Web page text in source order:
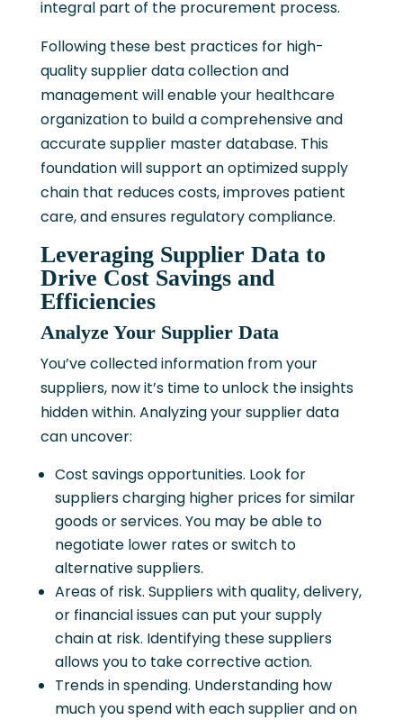
integral part of the procurement process.
Following these best practices for high-
quality supplier data collection and
management will enable your healthcare
organization to build a comprehensive and
accurate supplier master database. This
foundation will support an optimized supply
chain that reduces costs, improves patient
care, and ensures regulatory compliance.
Leveraging Supplier Data to
Drive Cost Savings and
Efficiencies
Analyze Your Supplier Data
You’ve collected information from your
suppliers, now it’s time to unlock the insights
hidden within. Analyzing your supplier data
can uncover:
Cost savings opportunities. Look for
suppliers charging higher prices for similar
goods or services. You may be able to
negotiate lower rates or switch to
alternative suppliers.
Areas of risk. Suppliers with quality, delivery,
or financial issues can put your supply
chain at risk. Identifying these suppliers
allows you to take corrective action.
Trends in spending. Understanding how
much you spend with each supplier and on